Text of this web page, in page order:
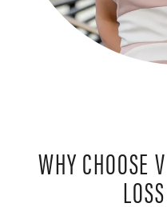
WHY CHOOSE